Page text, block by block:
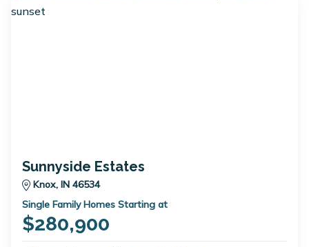
Sunnyside Estates
Knox, IN 46534
Single Family Homes Starting at
$280,900